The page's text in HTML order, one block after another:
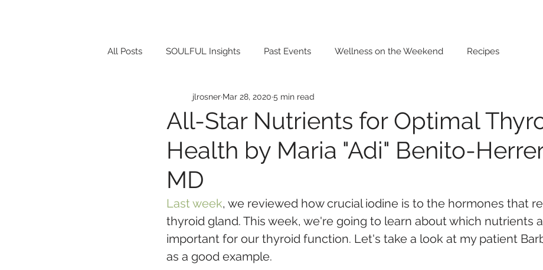
All Posts SOULFUL Insights Past Events Wellness on the Weekend Recipes
All-Star Nutrients for Optimal
Health by Maria "Adi" Benito-
MD
jlrosner Mar 28, 2020 5 min read
Last week, we reviewed how crucial iodine is to the hormones that
thyroid gland. This week, we're going to learn about which nutrients
important for our thyroid function. Let's take a look at my patient
as a good example.